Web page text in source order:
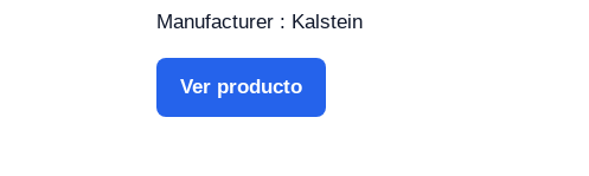
Manufacturer : Kalstein
Ver producto